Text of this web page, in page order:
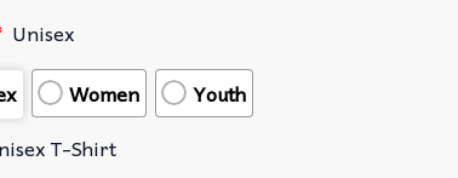
Unisex
Women
Youth
T-Shirt